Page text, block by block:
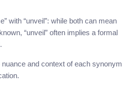
with “unveil”: while both can mean
“unveil” often implies a formal
nuance and context of each synonym